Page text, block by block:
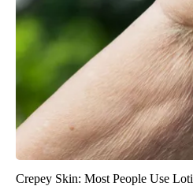
Crepey Skin: Most People Use